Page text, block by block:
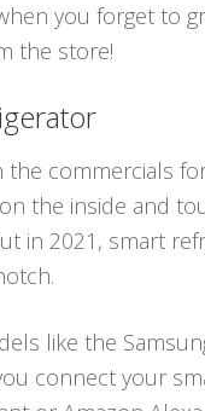
you forget to
the store!
the commercials
the inside and
in 2021, smart
like the
connect your